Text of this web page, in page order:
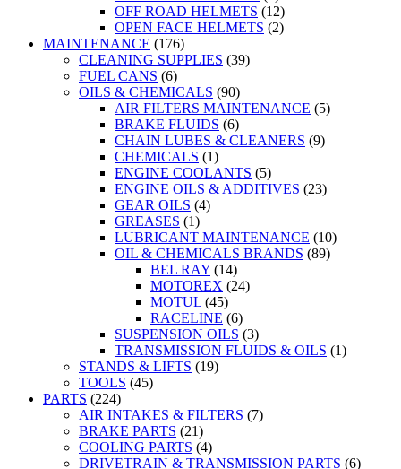
OFF ROAD HELMETS (12)
OPEN FACE HELMETS (2)
MAINTENANCE (176)
CLEANING SUPPLIES (39)
FUEL CANS (6)
OILS & CHEMICALS (90)
AIR FILTERS MAINTENANCE (5)
BRAKE FLUIDS (6)
CHAIN LUBES & CLEANERS (9)
CHEMICALS (1)
ENGINE COOLANTS (5)
ENGINE OILS & ADDITIVES (23)
GEAR OILS (4)
GREASES (1)
LUBRICANT MAINTENANCE (10)
OIL & CHEMICALS BRANDS (89)
BEL RAY (14)
MOTOREX (24)
MOTUL (45)
RACELINE (6)
SUSPENSION OILS (3)
TRANSMISSION FLUIDS & OILS (1)
STANDS & LIFTS (19)
TOOLS (45)
PARTS (224)
AIR INTAKES & FILTERS (7)
BRAKE PARTS (21)
COOLING PARTS (4)
DRIVETRAIN & TRANSMISSION PARTS (6)